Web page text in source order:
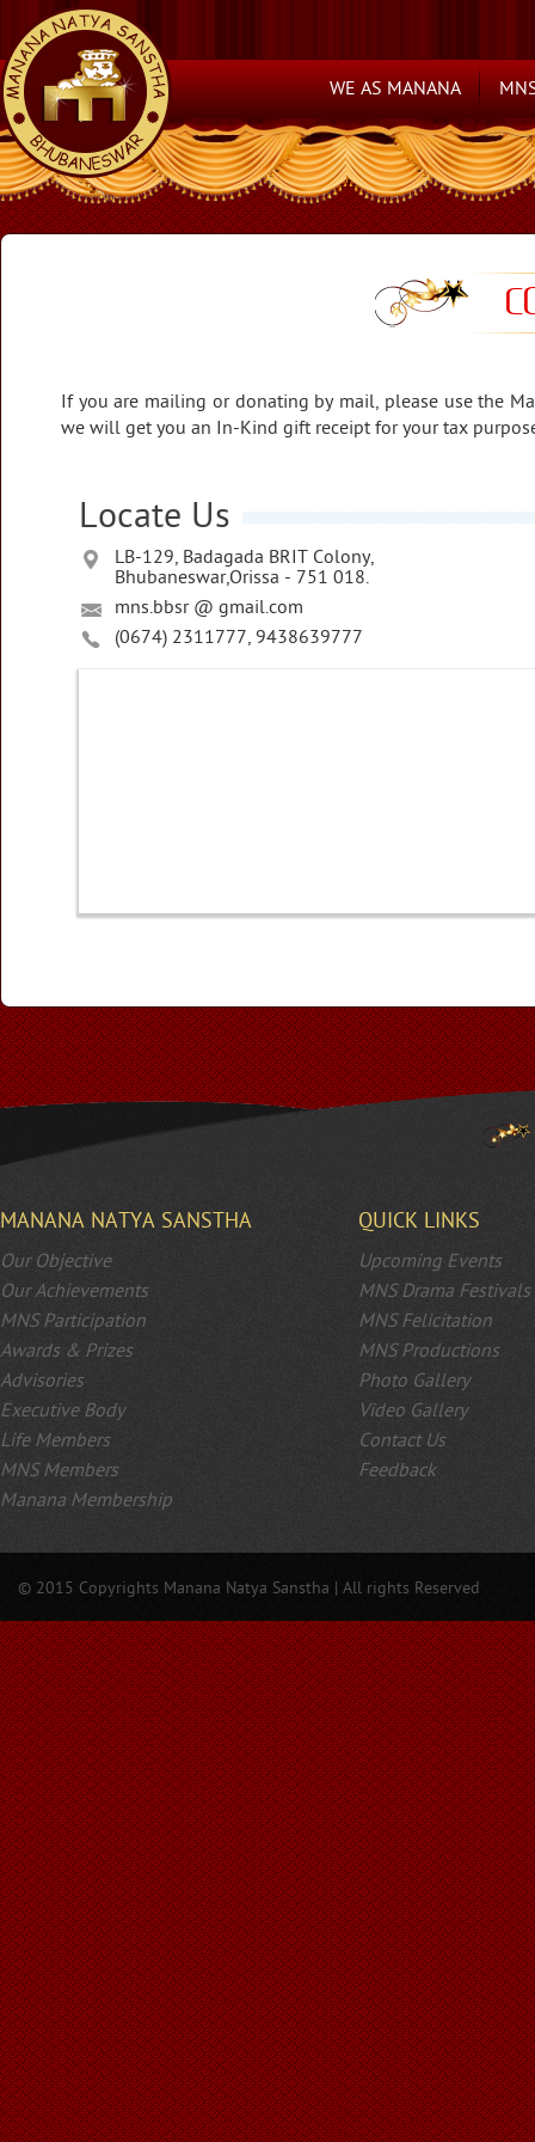
WE AS MANANA
If you are mailing or donating by mail, please use the
we will get you an In-Kind gift receipt for your tax
Locate Us
LB-129, Badagada BRIT Colony,
Bhubaneswar,Orissa - 751 018.
mns.bbsr @ gmail.com
(0674) 2311777, 9438639777
MANANA NATYA SANSTHA
Our Objective
Our Achievements
MNS Participation
Awards & Prizes
Advisories
Executive Body
Life Members
MNS Members
Manana Membership
QUICK LINKS
Upcoming Events
MNS Drama Festivals
MNS Felicitation
MNS Productions
Photo Gallery
Video Gallery
Contact Us
Feedback
© 2015 Copyrights Manana Natya Sanstha | All rights Reserved